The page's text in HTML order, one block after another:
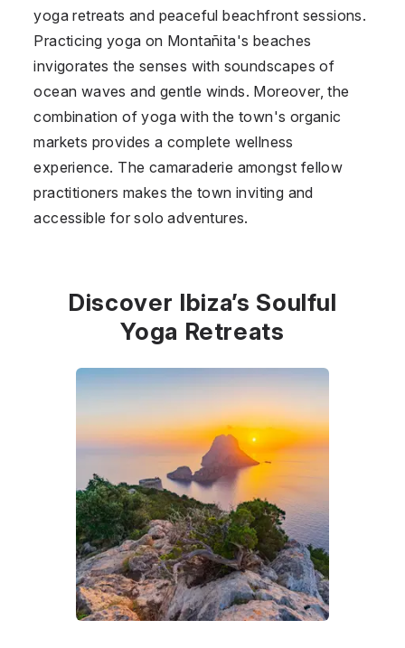
yoga retreats and peaceful beachfront sessions.
Practicing yoga on Montañita's beaches
invigorates the senses with soundscapes of
ocean waves and gentle winds. Moreover, the
combination of yoga with the town's organic
markets provides a complete wellness
experience. The camaraderie amongst fellow
practitioners makes the town inviting and
accessible for solo adventures.
Discover Ibiza’s Soulful
Yoga Retreats